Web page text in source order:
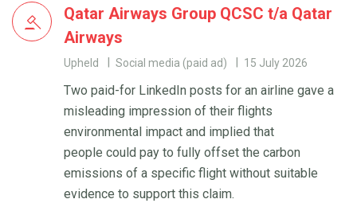
Qatar Airways Group QCSC t/a Qatar
Airways
Upheld Social media (paid ad) 15 July 2026
Two paid-for LinkedIn posts for an airline gave a
misleading impression of their flights
environmental impact and implied that
people could pay to fully offset the carbon
emissions of a specific flight without suitable
evidence to support this claim.